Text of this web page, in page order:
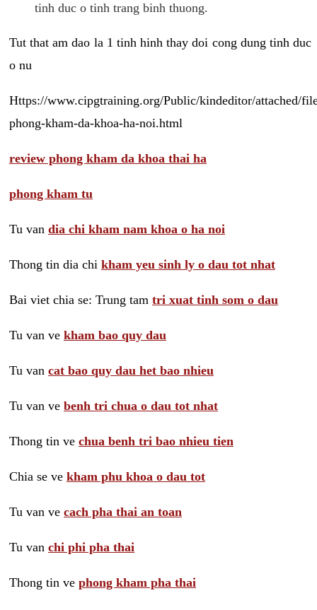
tinh duc o tinh trang binh thuong.
Tut that am dao la 1 tinh hinh thay doi cong dung tinh duc
o nu
Https://www.cipgtraining.org/Public/kindeditor/attached/
phong-kham-da-khoa-ha-noi.html
review phong kham da khoa thai ha
phong kham tu
Tu van dia chi kham nam khoa o ha noi
Thong tin dia chi kham yeu sinh ly o dau tot nhat
Bai viet chia se: Trung tam tri xuat tinh som o dau
Tu van ve kham bao quy dau
Tu van cat bao quy dau het bao nhieu
Tu van ve benh tri chua o dau tot nhat
Thong tin ve chua benh tri bao nhieu tien
Chia se ve kham phu khoa o dau tot
Tu van ve cach pha thai an toan
Tu van chi phi pha thai
Thong tin ve phong kham pha thai